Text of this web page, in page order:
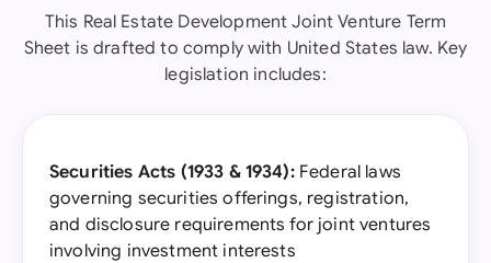
This Real Estate Development Joint Venture Term
Sheet is drafted to comply with United States law. Key
legislation includes:
Securities Acts (1933 & 1934):Federal laws
governing securities offerings, registration,
and disclosure requirements for joint ventures
involving investment interests